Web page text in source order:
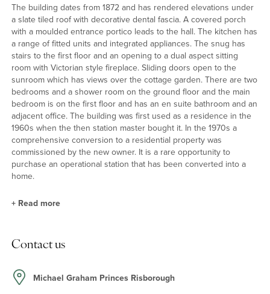
The building dates from 1872 and has rendered elevations under
a slate tiled roof with decorative dental fascia. A covered porch
with a moulded entrance portico leads to the hall. The kitchen has
a range of fitted units and integrated appliances. The snug has
stairs to the first floor and an opening to a dual aspect sitting
room with Victorian style fireplace. Sliding doors open to the
sunroom which has views over the cottage garden. There are two
bedrooms and a shower room on the ground floor and the main
bedroom is on the first floor and has an en suite bathroom and an
adjacent office. The building was first used as a residence in the
1960s when the then station master bought it. In the 1970s a
comprehensive conversion to a residential property was
commissioned by the new owner. It is a rare opportunity to
purchase an operational station that has been converted into a
home.
The property is only 4 minutes’ drive from Chequers, a fact which
1960s as the Prime Minister, Harold Wilson, preferred to travel to
and from Chequers by train rather than car. The station has the
+ Read more
Contact us
Michael Graham Princes Risborough